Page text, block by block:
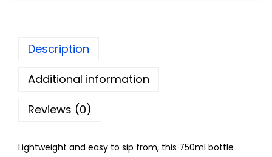
Description
Additional information
Reviews (0)
Lightweight and easy to sip from, this 750ml bottle